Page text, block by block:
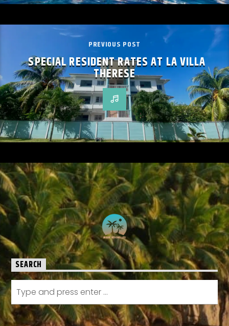
PREVIOUS POST
SPECIAL RESIDENT RATES AT LA VILLA
THERESE
SEARCH